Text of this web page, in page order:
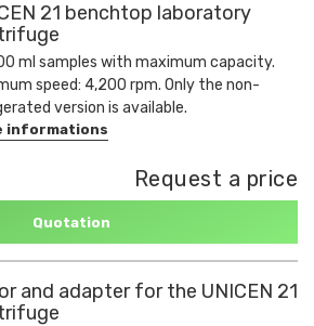
21 benchtop laboratory
ml samples with maximum capacity.
speed: 4,200 rpm. Only the non-
version is available.
informations
Request a price
Quotation
and adapter for the UNICEN 21